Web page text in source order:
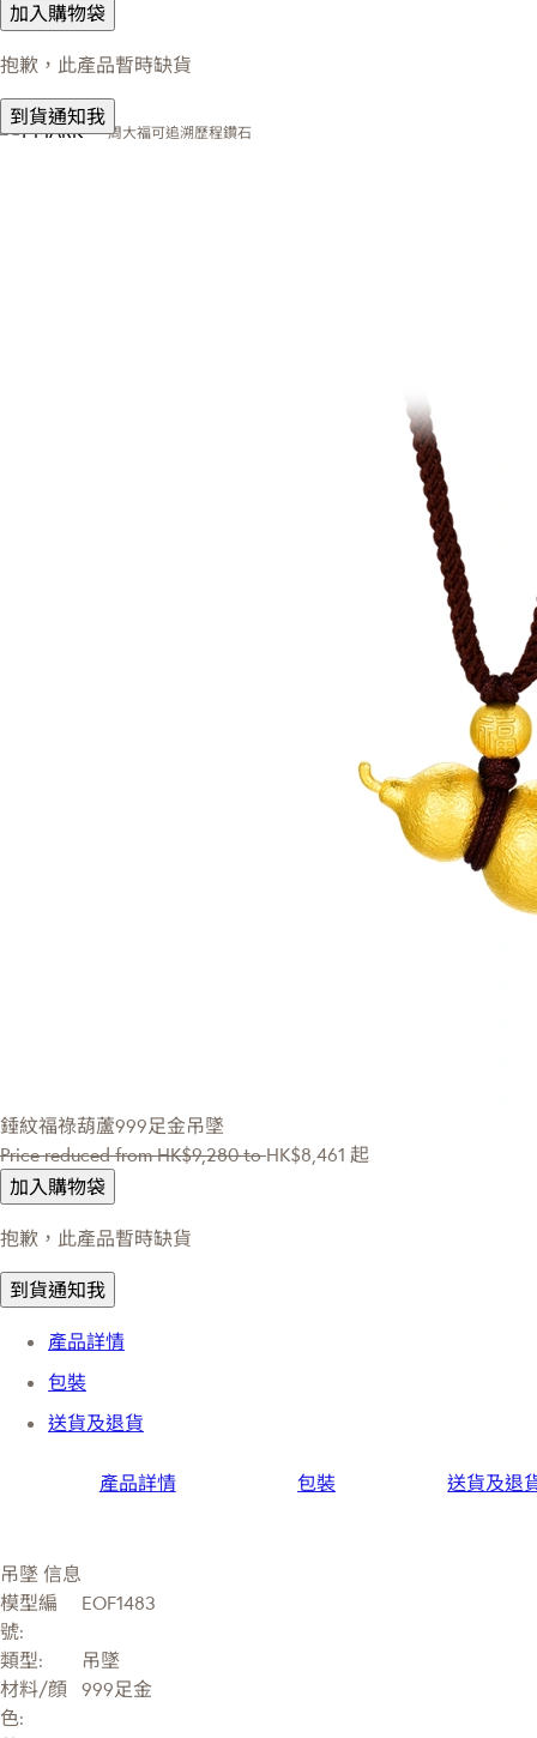
加入購物袋
抱歉，此產品暫時缺貨
到貨通知我
周大福可追溯歷程鑽石
錘紋福祿葫蘆999足金吊墜
Price reduced fromHK$9,280 toHK$8,461 起
加入購物袋
抱歉，此產品暫時缺貨
到貨通知我
產品詳情
包裝
送貨及退貨
產品詳情 包裝 送貨及退
吊墜 信息
模型編
號:
EOF1483
類型:
吊墜
材料/顔
色:
999足金